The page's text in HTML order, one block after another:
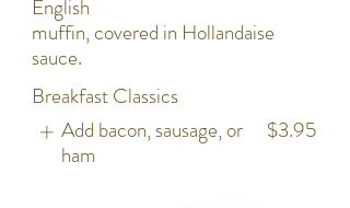
English
muffin, covered in Hollandaise
sauce.
Breakfast Classics
Add bacon, sausage, or
ham
$3.95